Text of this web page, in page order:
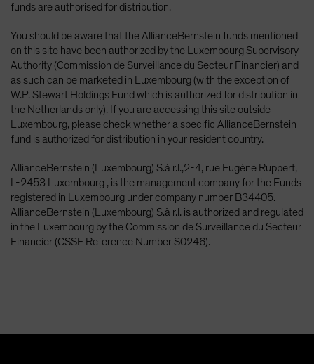
funds are authorised for distribution.
You should be aware that the AllianceBernstein funds mentioned
on this site have been authorized by the Luxembourg Supervisory
Authority (Commission de Surveillance du Secteur Financier) and
as such can be marketed in Luxembourg (with the exception of
W.P. Stewart Holdings Fund which is authorized for distribution in
the Netherlands only). If you are accessing this site outside
Luxembourg, please check whether a specific AllianceBernstein
fund is authorized for distribution in your resident country.
AllianceBernstein (Luxembourg) S.à r.l.,2-4, rue Eugène Ruppert,
L-2453 Luxembourg , is the management company for the Funds
registered in Luxembourg under company number B34405.
AllianceBernstein (Luxembourg) S.à r.l. is authorized and regulated
in the Luxembourg by the Commission de Surveillance du Secteur
Financier (CSSF Reference Number S0246).